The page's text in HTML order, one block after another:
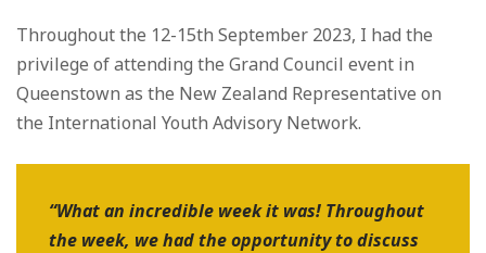
Throughout the 12-15th September 2023, I had the
privilege of attending the Grand Council event in
Queenstown as the New Zealand Representative on
the International Youth Advisory Network.
“What an incredible week it was! Throughout
the week, we had the opportunity to discuss